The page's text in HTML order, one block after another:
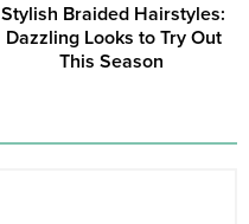
Stylish Braided Hairstyles:
Dazzling Looks to Try Out
This Season ‎